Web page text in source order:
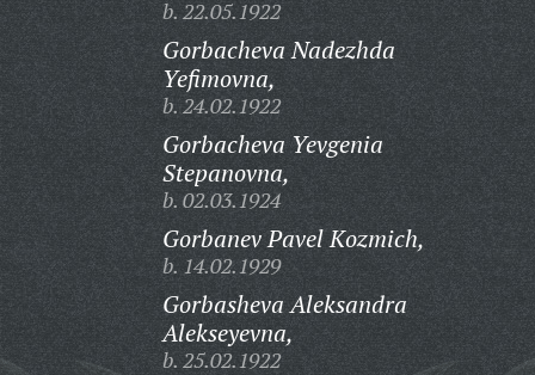
b. 22.05.1922
Gorbacheva Nadezhda
Yefimovna,
b. 24.02.1922
Gorbacheva Yevgenia
Stepanovna,
b. 02.03.1924
Gorbanev Pavel Kozmich,
b. 14.02.1929
Gorbasheva Aleksandra
Alekseyevna,
b. 25.02.1922